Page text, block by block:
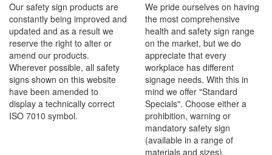
Our safety sign products are
constantly being improved and
updated and as a result we
reserve the right to alter or
amend our products.
Wherever possible, all safety
signs shown on this website
have been amended to
display a technically correct
ISO 7010 symbol.
We pride ourselves on having
the most comprehensive
health and safety sign range
on the market, but we do
appreciate that every
workplace has different
signage needs. With this in
mind we offer "Standard
Specials". Choose either a
prohibition, warning or
mandatory safety sign
(available in a range of
materials and sizes).